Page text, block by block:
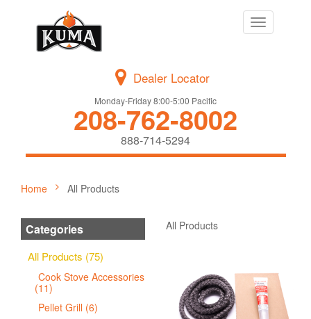
Toggle
navigation
Dealer Locator
Monday-Friday 8:00-5:00 Pacific
208-762-8002
888-714-5294
Home All Products
Categories
All Products (75)
Cook Stove Accessories
(11)
Pellet Grill (6)
All Products